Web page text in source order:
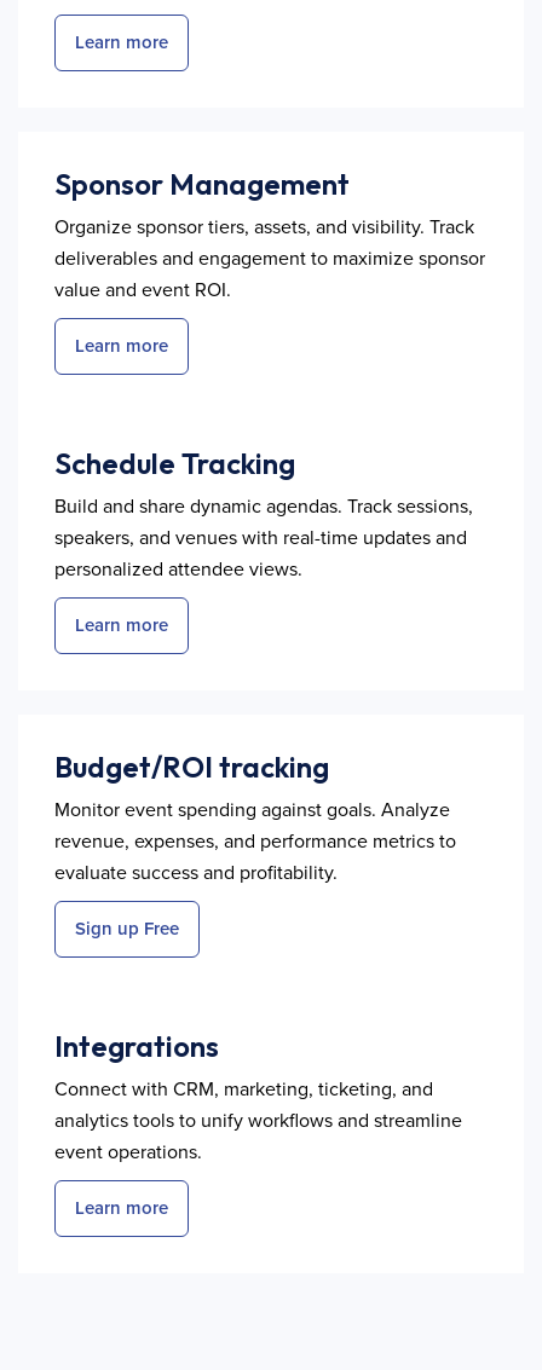
Learn more
Sponsor Management
Organize sponsor tiers, assets, and visibility. Track
deliverables and engagement to maximize sponsor
value and event ROI.
Learn more
Schedule Tracking
Build and share dynamic agendas. Track sessions,
speakers, and venues with real-time updates and
personalized attendee views.
Learn more
Budget/ROI tracking
Monitor event spending against goals. Analyze
revenue, expenses, and performance metrics to
evaluate success and profitability.
Sign up Free
Integrations
Connect with CRM, marketing, ticketing, and
analytics tools to unify workflows and streamline
event operations.
Learn more